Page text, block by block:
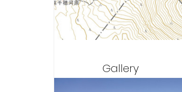
Gallery